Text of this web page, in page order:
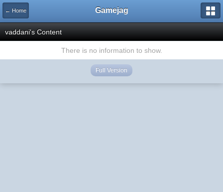
← Home Gamejag
vaddani's Content
There is no information to show.
Full Version